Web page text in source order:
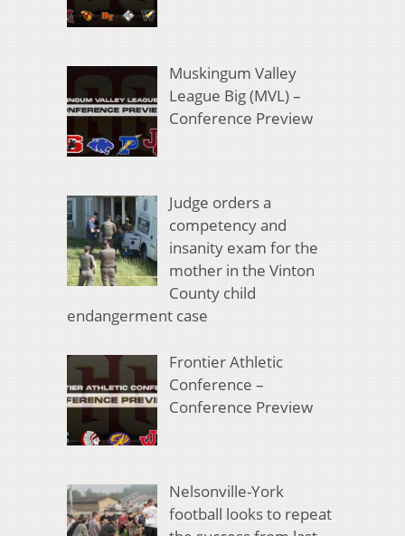
Muskingum Valley
League Big (MVL) –
Conference Preview
Judge orders a
competency and
insanity exam for the
mother in the Vinton
County child
endangerment case
Frontier Athletic
Conference –
Conference Preview
Nelsonville-York
football looks to repeat